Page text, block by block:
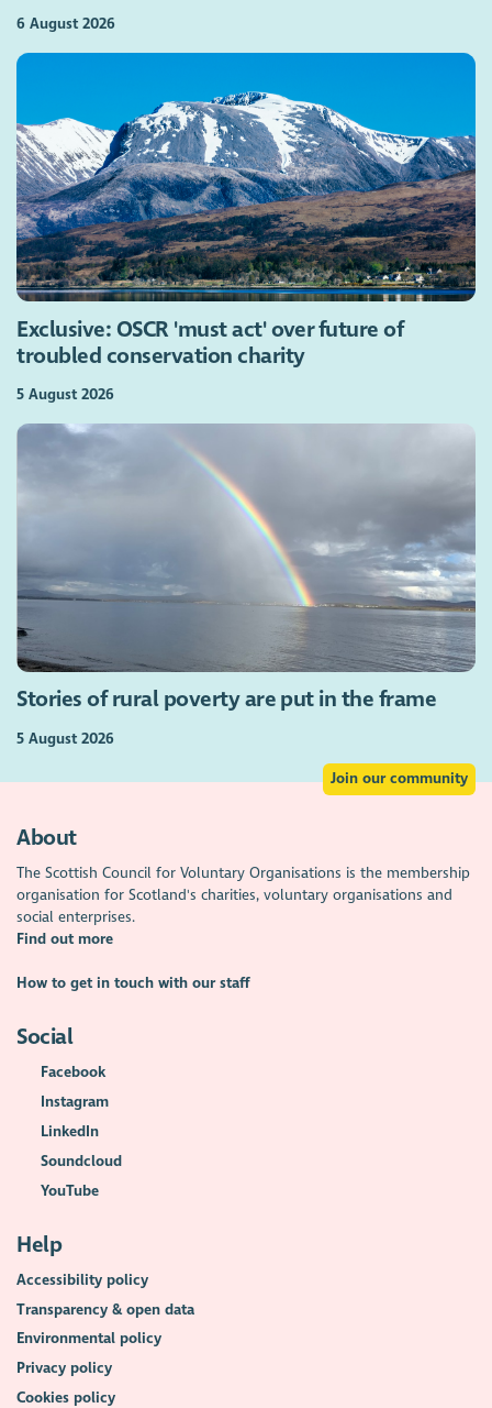
6 August 2026
Exclusive: OSCR 'must act' over future of
troubled conservation charity
5 August 2026
Stories of rural poverty are put in the frame
5 August 2026
Join our community
About
The Scottish Council for Voluntary Organisations is the membership
organisation for Scotland's charities, voluntary organisations and
social enterprises.
Find out more
How to get in touch with our staff
Social
Facebook
Instagram
LinkedIn
Soundcloud
YouTube
Help
Accessibility policy
Transparency & open data
Environmental policy
Privacy policy
Cookies policy